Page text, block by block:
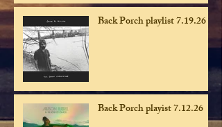
Back Porch playlist 7.19.26
Back Porch playist 7.12.26